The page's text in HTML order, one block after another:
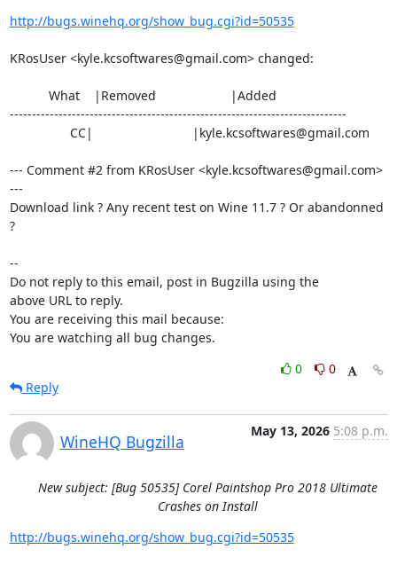
http://bugs.winehq.org/show_bug.cgi?id=50535
KRosUser <kyle.kcsoftwares@gmail.com> changed:
----------------------------------------------------------------------------
--- Comment #2 from KRosUser <kyle.kcsoftwares@gmail.com>
---
Download link ? Any recent test on Wine 11.7 ? Or abandonned
?
--
Do not reply to this email, post in Bugzilla using the
above URL to reply.
You are receiving this mail because:
You are watching all bug changes.
0
0
Reply
WineHQ Bugzilla
May 13, 2026 5:08 p.m.
New subject: [Bug 50535] Corel Paintshop Pro 2018 Ultimate
Crashes on Install
http://bugs.winehq.org/show_bug.cgi?id=50535